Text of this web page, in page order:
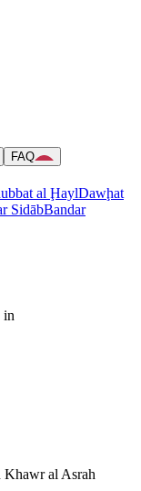
FAQ
al ḨaylDawḩat
SidābBandar
in
Khawr al Asrah